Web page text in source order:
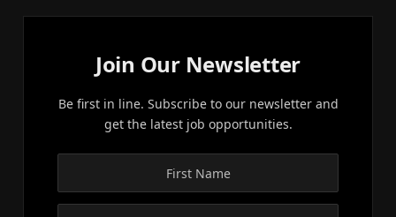
Join Our Newsletter
Be first in line. Subscribe to our newsletter and
get the latest job opportunities.